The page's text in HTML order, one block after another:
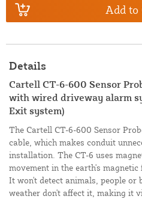
Add to
Details
Cartell CT-6-600 Sensor
with wired driveway alarm
Exit system)
The Cartell CT-6-600 Sensor
cable, which makes conduit
installation. The CT-6 uses
movement in the earth's magnetic
It won't detect animals, people or
weather don't affect it, making it